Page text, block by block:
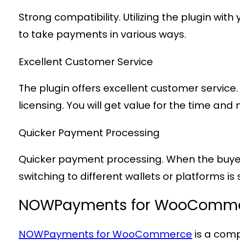
Strong compatibility. Utilizing the plugin
to take payments in various ways.
Excellent Customer Service
The plugin offers excellent customer
licensing. You will get value for the time
Quicker Payment Processing
Quicker payment processing. When the
switching to different wallets or platforms is
NOWPayments for
NOWPayments for WooCommerce is a